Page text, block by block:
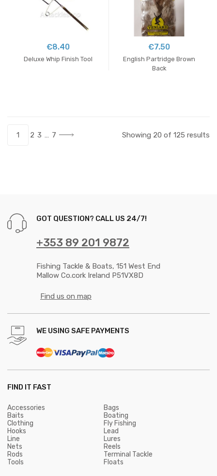
€8.40
Deluxe Whip Finish Tool
€7.50
English Partridge Brown
Back
1 2 3 … 7 Showing 20 of 125 results
GOT QUESTION? CALL US 24/7!
+353 89 201 9872
Fishing Tackle & Boats, 151 West End
Mallow Co.cork Ireland P51VX8D
Find us on map
WE USING SAFE PAYMENTS
FIND IT FAST
Accessories
Bags
Baits
Boating
Clothing
Fly Fishing
Hooks
Lead
Line
Lures
Nets
Reels
Rods
Terminal Tackle
Tools
Floats